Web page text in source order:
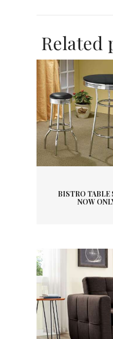
Related
BISTRO TABLE
NOW